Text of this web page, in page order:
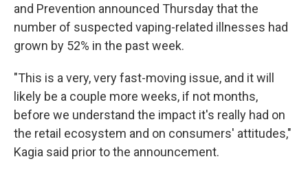
and Prevention announced Thursday that the
number of suspected vaping-related illnesses had
grown by 52% in the past week.
"This is a very, very fast-moving issue, and it will
likely be a couple more weeks, if not months,
before we understand the impact it's really had on
the retail ecosystem and on consumers' attitudes,"
Kagia said prior to the announcement.